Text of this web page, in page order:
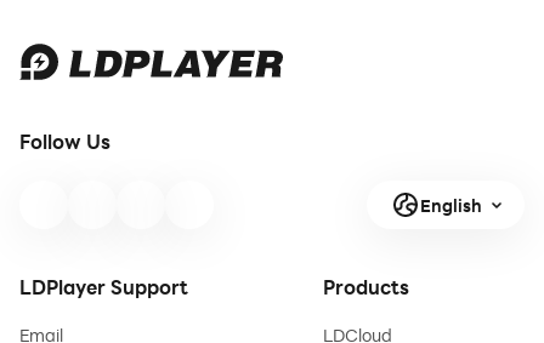
Follow Us
English
LDPlayer Support
Email
Products
LDCloud